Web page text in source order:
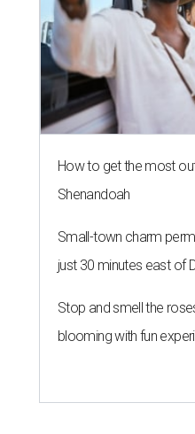
How to get the most
Shenandoah
Small-town charm
just 30 minutes east of
Stop and smell the
blooming with fun